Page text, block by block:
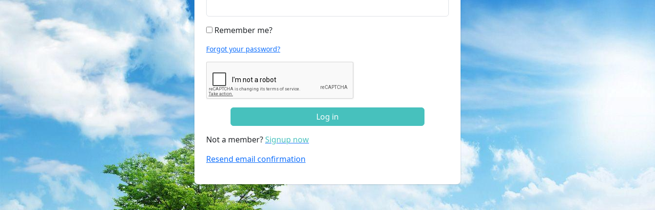
Remember me?
Forgot your password?
Log in
Not a member?Signup now
Resend email confirmation